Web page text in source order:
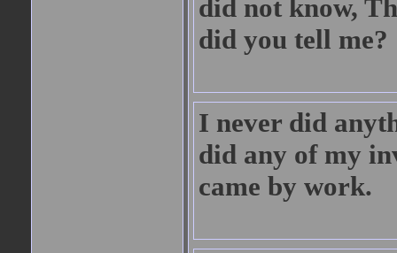
did not know,
did you tell me?
I never did
did any of my
came by work.